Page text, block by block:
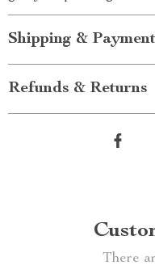
Shipping & Payment
Refunds & Returns
There